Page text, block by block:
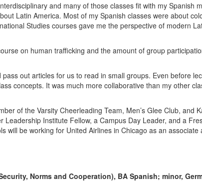
and many of those classes fit with my Spanish
Latin America. Most of my Spanish classes were about
Studies courses gave me the perspective of modern
on human trafficking and the amount of group
pass out articles for us to read in small groups. Even before
concepts. It was much more collaborative than my other
of the Varsity Cheerleading Team, Men’s Glee Club, and
Leadership Institute Fellow, a Campus Day Leader, and a
will be working for United Airlines in Chicago as an associate
Norms and Cooperation), BA Spanish; minor,